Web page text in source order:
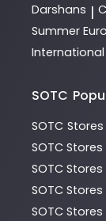
Darshans |
Summer
SOTC
SOTC
SOTC Stores
SOTC Stores
SOTC
SOTC Stores